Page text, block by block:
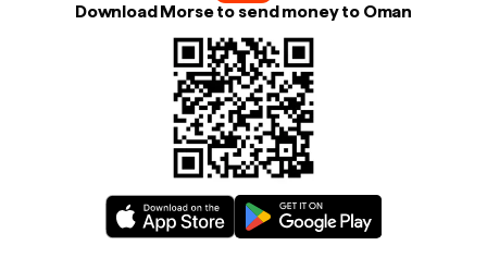
Download Morse to send money to Oman